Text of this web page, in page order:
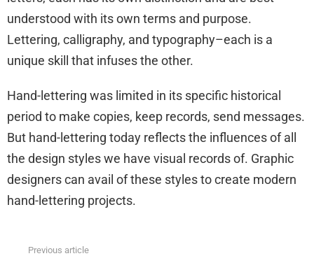
understood with its own terms and purpose.
Lettering, calligraphy, and typography–each is a
unique skill that infuses the other.
Hand-lettering was limited in its specific historical
period to make copies, keep records, send messages.
But hand-lettering today reflects the influences of all
the design styles we have visual records of. Graphic
designers can avail of these styles to create modern
hand-lettering projects.
Previous article